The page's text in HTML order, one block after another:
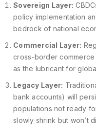
Sovereign Layer:
policy implementation
bedrock of national
Commercial Layer:
cross-border commerce
as the lubricant for
Legacy Layer:
bank accounts) will
populations not ready
slowly shrink but won’t